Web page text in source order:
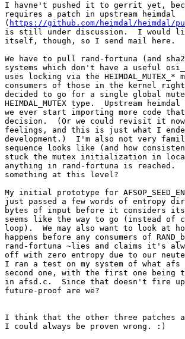
I havne't pushed it to gerrit yet,
requires a patch in upstream heimdal
( https://github.com/heimdal/heimdal/
is still under discussion.  I would
itself, though, so I send mail here.
We have to pull rand-fortuna (and
systems which don't have a useful
uses locking via the
consumers of those in the kernel
decided to go for a single global
HEIMDAL_MUTEX type.  Upstream
we ever start importing more code
decision.  (Or we could revisit it
feelings, and this is just what I
development.)  I'm also not very
sequence looks like (and how
stuck the mutex initialization in
anything in rand-fortuna is
something at this level?
My initial prototype for
just passed a few words of entropy
bytes of input before it considers
seems like the way to go (instead
loop).  We may also want to look at how
happens before any consumers of
rand-fortuna ~lies and claims it's
off with zero entropy due to our
I ran a test on my system of what
second one, with the first one being
in afsd.c.  Since that doesn't fire
future-proof are we?
I think that the other three patches
I could always be proven wrong. :)